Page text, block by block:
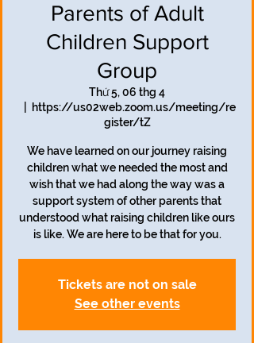
Parents of Adult
Children Support
Group
Thứ 5, 06 thg 4
https://us02web.zoom.us/meeting/re
gister/tZ
We have learned on our journey raising
children what we needed the most and
wish that we had along the way was a
support system of other parents that
understood what raising children like ours
is like. We are here to be that for you.
Tickets are not on sale
See other events